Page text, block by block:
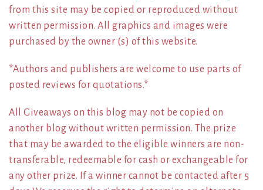
from this site may be copied or reproduced without
written permission. All graphics and images were
purchased by the owner (s) of this website.
*Authors and publishers are welcome to use parts of
posted reviews for quotations.*
All Giveaways on this blog may not be copied on
another blog without written permission. The prize
that may be awarded to the eligible winners are non-
transferable, redeemable for cash or exchangeable for
any other prize. If a winner cannot be contacted after 5